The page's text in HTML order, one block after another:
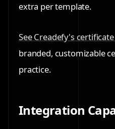
extra per template.
See Creadefy's
branded, customizable
practice.
Integration